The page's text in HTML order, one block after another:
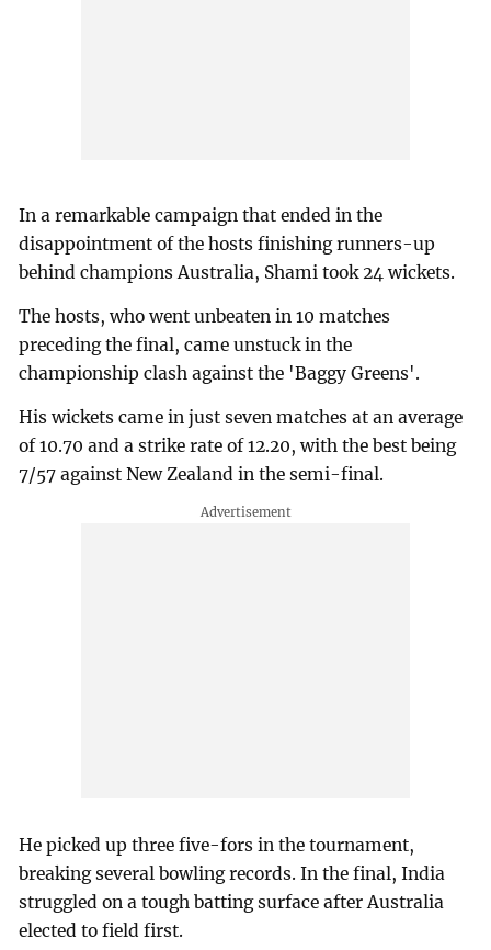
In a remarkable campaign that ended in the
disappointment of the hosts finishing runners-up
behind champions Australia, Shami took 24 wickets.
The hosts, who went unbeaten in 10 matches
preceding the final, came unstuck in the
championship clash against the 'Baggy Greens'.
His wickets came in just seven matches at an average
of 10.70 and a strike rate of 12.20, with the best being
7/57 against New Zealand in the semi-final.
He picked up three five-fors in the tournament,
breaking several bowling records. In the final, India
struggled on a tough batting surface after Australia
elected to field first.